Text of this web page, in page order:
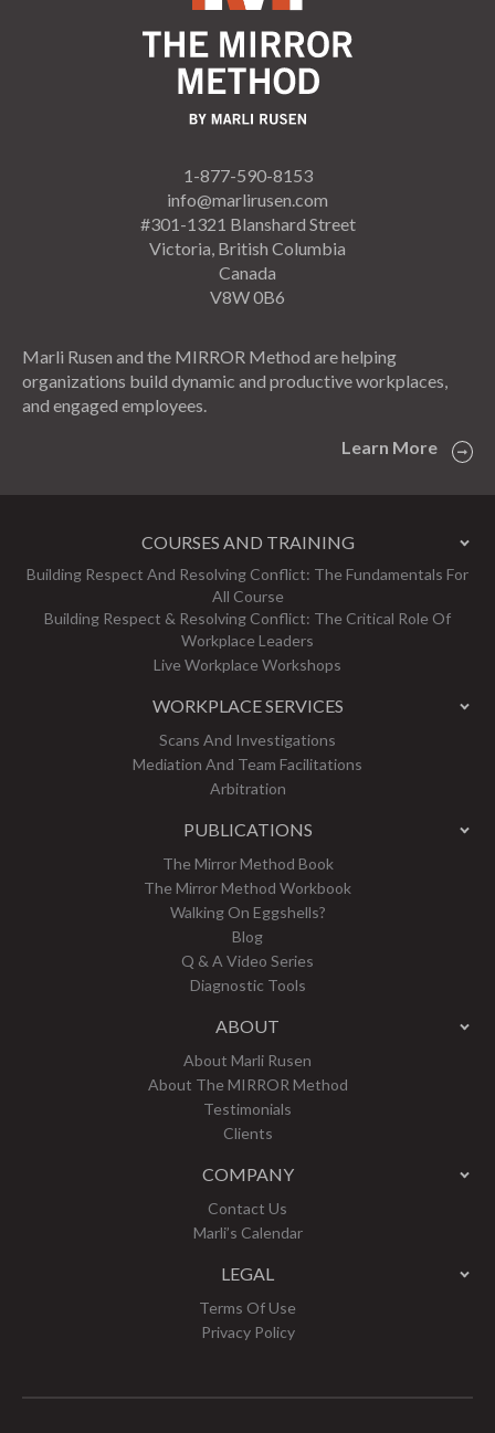
1-877-590-8153
info@marlirusen.com
#301-1321 Blanshard Street
Victoria, British Columbia
Canada
V8W 0B6
Marli Rusen and the MIRROR Method are helping
organizations build dynamic and productive workplaces,
and engaged employees.
Learn More
COURSES AND TRAINING
Building Respect And Resolving Conflict: The Fundamentals For
All Course
Building Respect & Resolving Conflict: The Critical Role Of
Workplace Leaders
Live Workplace Workshops
WORKPLACE SERVICES
Scans And Investigations
Mediation And Team Facilitations
Arbitration
PUBLICATIONS
The Mirror Method Book
The Mirror Method Workbook
Walking On Eggshells?
Blog
Q & A Video Series
Diagnostic Tools
ABOUT
About Marli Rusen
About The MIRROR Method
Testimonials
Clients
COMPANY
Contact Us
Marli’s Calendar
LEGAL
Terms Of Use
Privacy Policy